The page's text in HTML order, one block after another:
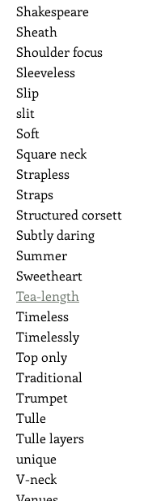
Shakespeare
Sheath
Shoulder focus
Sleeveless
Slip
slit
Soft
Square neck
Strapless
Straps
Structured corsett
Subtly daring
Summer
Sweetheart
Tea-length
Timeless
Timelessly
Top only
Traditional
Trumpet
Tulle
Tulle layers
unique
V-neck